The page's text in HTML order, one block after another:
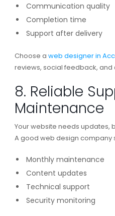
Communication quality
Completion time
Support after delivery
Choose a web designer in
reviews, social feedback,
8. Reliable
Maintenance
Your website needs updates,
A good web design company
Monthly maintenance
Content updates
Technical support
Security monitoring